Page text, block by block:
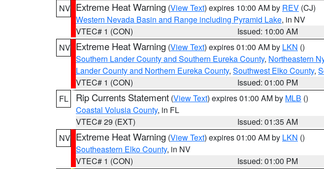
NV Extreme Heat Warning (View Text) expires 10:00 AM by REV (CJ)
Western Nevada Basin and Range including Pyramid Lake, in NV
VTEC# 1 (CON)
Issued: 10:00 AM
NV Extreme Heat Warning (View Text) expires 01:00 AM by LKN ()
Southern Lander County and Southern Eureka County, Northeastern
Lander County and Northern Eureka County, Southwest Elko County,
VTEC# 1 (CON)
Issued: 01:00 PM
FL
Rip Currents Statement (View Text) expires 01:00 AM by MLB ()
Coastal Volusia County, in FL
VTEC# 29 (EXT)
Issued: 01:35 AM
NV Extreme Heat Warning (View Text) expires 01:00 AM by LKN ()
Southeastern Elko County, in NV
VTEC# 1 (CON)
Issued: 01:00 PM